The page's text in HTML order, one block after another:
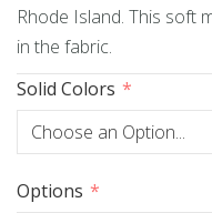
Rhode Island. This soft
in the fabric.
Solid Colors
Options